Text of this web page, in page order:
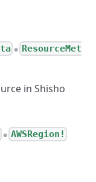
●
ResourceMet
in Shisho
● AWSRegion!